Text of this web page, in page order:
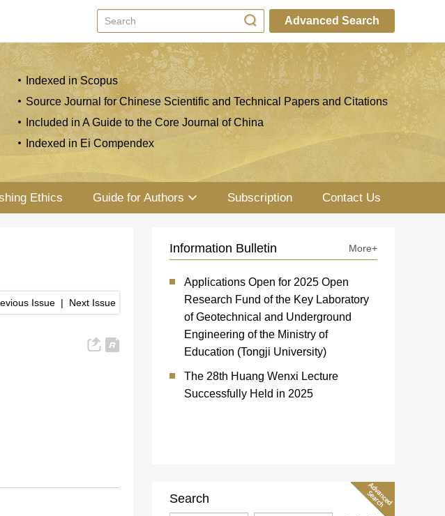
Advanced Search
Indexed in Scopus
Source Journal for Chinese Scientific and Technical Papers and Citations
Included in A Guide to the Core Journal of China
Indexed in Ei Compendex
Ethics Guide for Authors Subscription Contact Us
Issue | Next Issue
Information Bulletin More+
Applications Open for 2025 Open
Research Fund of the Key Laboratory
of Geotechnical and Underground
Engineering of the Ministry of
Education (Tongji University)
The 28th Huang Wenxi Lecture
Successfully Held in 2025
Search